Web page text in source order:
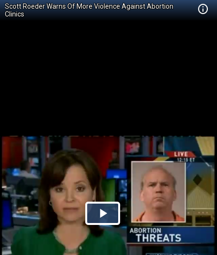
Scott Roeder Warns Of More Violence Against Abortion
Clinics